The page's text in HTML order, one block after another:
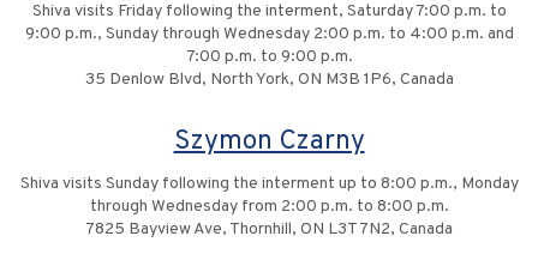
Shiva visits Friday following the interment, Saturday 7:00 p.m. to
9:00 p.m., Sunday through Wednesday 2:00 p.m. to 4:00 p.m. and
7:00 p.m. to 9:00 p.m.
35 Denlow Blvd, North York, ON M3B 1P6, Canada
Szymon Czarny
Shiva visits Sunday following the interment up to 8:00 p.m., Monday
through Wednesday from 2:00 p.m. to 8:00 p.m.
7825 Bayview Ave, Thornhill, ON L3T 7N2, Canada